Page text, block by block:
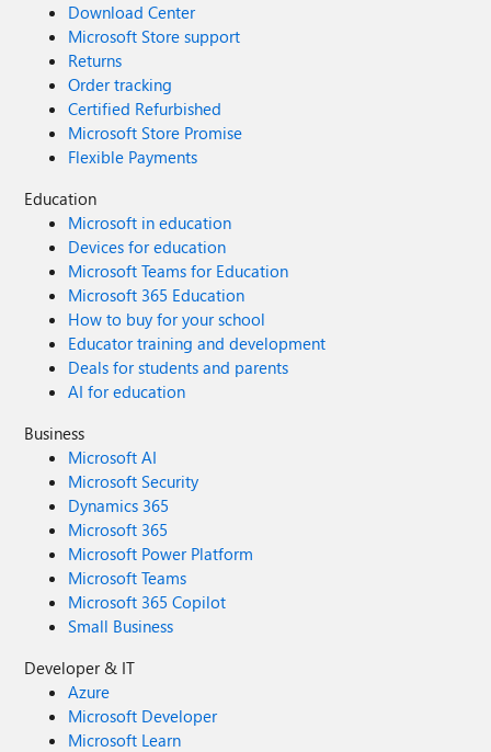
Download Center
Microsoft Store support
Returns
Order tracking
Certified Refurbished
Microsoft Store Promise
Flexible Payments
Education
Microsoft in education
Devices for education
Microsoft Teams for Education
Microsoft 365 Education
How to buy for your school
Educator training and development
Deals for students and parents
AI for education
Business
Microsoft AI
Microsoft Security
Dynamics 365
Microsoft 365
Microsoft Power Platform
Microsoft Teams
Microsoft 365 Copilot
Small Business
Developer & IT
Azure
Microsoft Developer
Microsoft Learn